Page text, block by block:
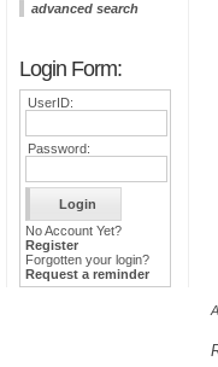
advanced search
Login Form:
UserID:
Password:
No Account Yet?
Register
Forgotten your login?
Request a reminder